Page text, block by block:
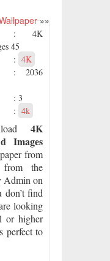
»»
: 4K
45
: 4K
: 2036
: 3
: 4k
4K
Images
from
from the
Admin on
find
looking
or higher
perfect to